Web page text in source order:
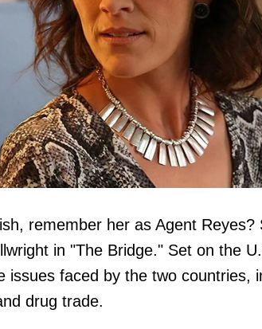
remember her as Agent
in "The Bridge." Set on the
issues faced by the two countries,
drug trade.